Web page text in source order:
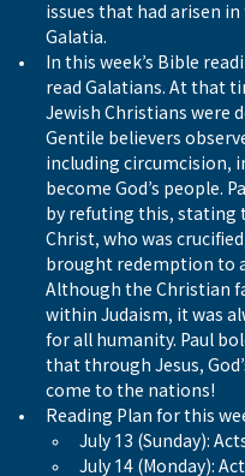
issues that had arisen
Galatia.
In this week’s Bible
read Galatians. At that
Jewish Christians were
Gentile believers
including circumcision,
become God’s people.
by refuting this, stating
Christ, who was
brought redemption to
Although the Christian
within Judaism, it was
for all humanity. Paul
that through Jesus,
come to the nations!
Reading Plan for this
July 13 (Sunday):
July 14 (Monday):